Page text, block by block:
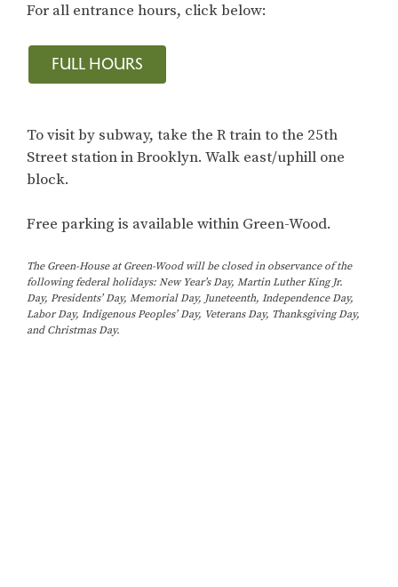
For all entrance hours, click below:
FULL HOURS
To visit by subway, take the R train to the 25th
Street station in Brooklyn. Walk east/uphill one
block.
Free parking is available within Green-Wood.
The Green-House at Green-Wood will be closed in observance of the
following federal holidays: New Year’s Day, Martin Luther King Jr.
Day, Presidents’ Day, Memorial Day, Juneteenth, Independence Day,
Labor Day, Indigenous Peoples’ Day, Veterans Day, Thanksgiving Day,
and Christmas Day.